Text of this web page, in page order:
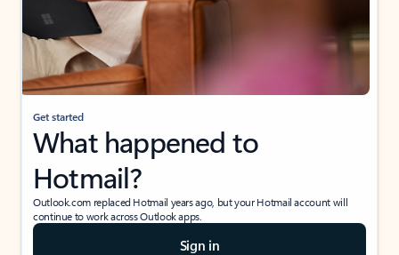
Get started
What happened to
Hotmail?
Outlook.com replaced Hotmail years ago, but your Hotmail account will
continue to work across Outlook apps.
Sign in